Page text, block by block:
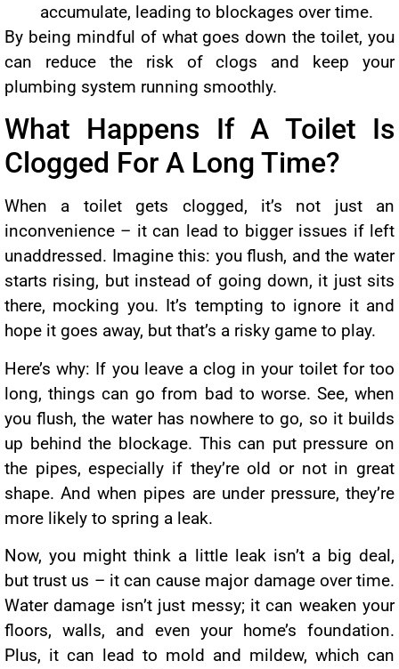
accumulate, leading to blockages over time.
By being mindful of what goes down the toilet, you
can reduce the risk of clogs and keep your
plumbing system running smoothly.
What Happens If A Toilet Is
Clogged For A Long Time?
When a toilet gets clogged, it’s not just an
inconvenience – it can lead to bigger issues if left
unaddressed. Imagine this: you flush, and the water
starts rising, but instead of going down, it just sits
there, mocking you. It’s tempting to ignore it and
hope it goes away, but that’s a risky game to play.
Here’s why: If you leave a clog in your toilet for too
long, things can go from bad to worse. See, when
you flush, the water has nowhere to go, so it builds
up behind the blockage. This can put pressure on
the pipes, especially if they’re old or not in great
shape. And when pipes are under pressure, they’re
more likely to spring a leak.
Now, you might think a little leak isn’t a big deal,
but trust us – it can cause major damage over time.
Water damage isn’t just messy; it can weaken your
floors, walls, and even your home’s foundation.
Plus, it can lead to mold and mildew, which can